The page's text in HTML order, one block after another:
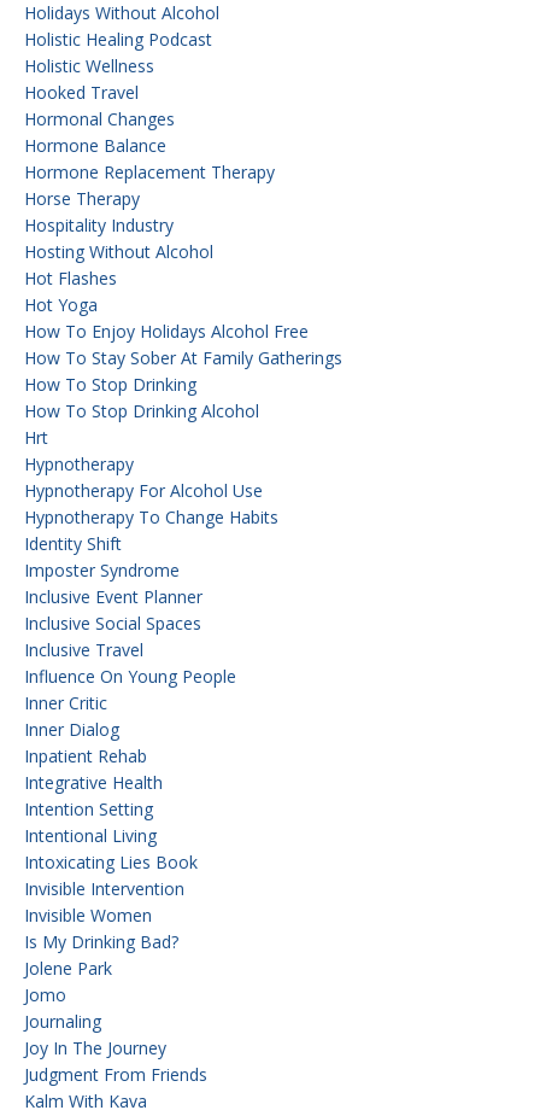
Holidays Without Alcohol
Holistic Healing Podcast
Holistic Wellness
Hooked Travel
Hormonal Changes
Hormone Balance
Hormone Replacement Therapy
Horse Therapy
Hospitality Industry
Hosting Without Alcohol
Hot Flashes
Hot Yoga
How To Enjoy Holidays Alcohol Free
How To Stay Sober At Family Gatherings
How To Stop Drinking
How To Stop Drinking Alcohol
Hrt
Hypnotherapy
Hypnotherapy For Alcohol Use
Hypnotherapy To Change Habits
Identity Shift
Imposter Syndrome
Inclusive Event Planner
Inclusive Social Spaces
Inclusive Travel
Influence On Young People
Inner Critic
Inner Dialog
Inpatient Rehab
Integrative Health
Intention Setting
Intentional Living
Intoxicating Lies Book
Invisible Intervention
Invisible Women
Is My Drinking Bad?
Jolene Park
Jomo
Journaling
Joy In The Journey
Judgment From Friends
Kalm With Kava